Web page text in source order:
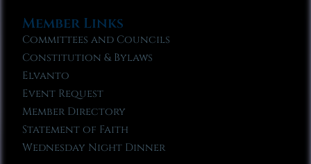
Member Links
Committees and Councils
Constitution & Bylaws
Elvanto
Event Request
Member Directory
Statement of Faith
Wednesday Night Dinner